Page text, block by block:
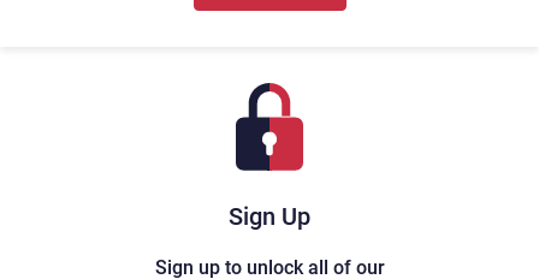
Sign Up
Sign up to unlock all of our